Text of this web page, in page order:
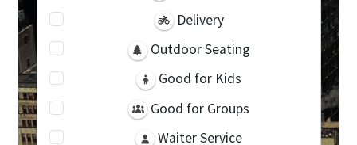
Delivery
Outdoor Seating
Good for Kids
Good for Groups
Waiter Service